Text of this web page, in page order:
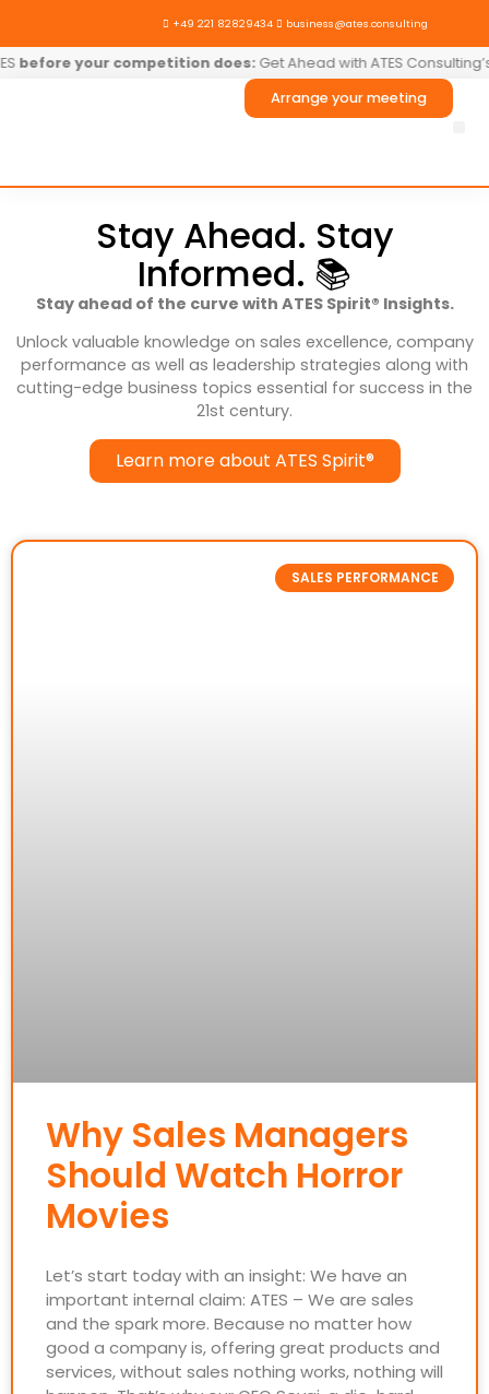
 +49 221 82829434  business@ates.consulting
your competition does:Get Ahead with ATES Consulting’s
Arrange your meeting
Stay Ahead. Stay
Informed. 📚
Stay ahead of the curve with ATES Spirit® Insights.
Unlock valuable knowledge on sales excellence, company
performance as well as leadership strategies along with
cutting-edge business topics essential for success in the
21st century.
Learn more about ATES Spirit®
SALES PERFORMANCE
Why Sales Managers
Should Watch Horror
Movies
Let’s start today with an insight: We have an
important internal claim: ATES – We are sales
and the spark more. Because no matter how
good a company is, offering great products and
services, without sales nothing works, nothing will